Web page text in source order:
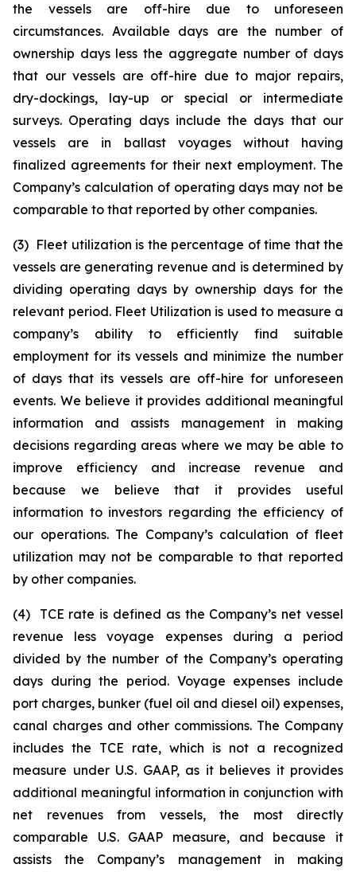
the vessels are off-hire due to unforeseen
circumstances. Available days are the number of
ownership days less the aggregate number of days
that our vessels are off-hire due to major repairs,
dry-dockings, lay-up or special or intermediate
surveys. Operating days include the days that our
vessels are in ballast voyages without having
finalized agreements for their next employment. The
Company’s calculation of operating days may not be
comparable to that reported by other companies.
(3) Fleet utilization is the percentage of time that the
vessels are generating revenue and is determined by
dividing operating days by ownership days for the
relevant period. Fleet Utilization is used to measure a
company’s ability to efficiently find suitable
employment for its vessels and minimize the number
of days that its vessels are off-hire for unforeseen
events. We believe it provides additional meaningful
information and assists management in making
decisions regarding areas where we may be able to
improve efficiency and increase revenue and
because we believe that it provides useful
information to investors regarding the efficiency of
our operations. The Company’s calculation of fleet
utilization may not be comparable to that reported
by other companies.
(4) TCE rate is defined as the Company’s net vessel
revenue less voyage expenses during a period
divided by the number of the Company’s operating
days during the period. Voyage expenses include
port charges, bunker (fuel oil and diesel oil) expenses,
canal charges and other commissions. The Company
includes the TCE rate, which is not a recognized
measure under U.S. GAAP, as it believes it provides
additional meaningful information in conjunction with
net revenues from vessels, the most directly
comparable U.S. GAAP measure, and because it
assists the Company’s management in making